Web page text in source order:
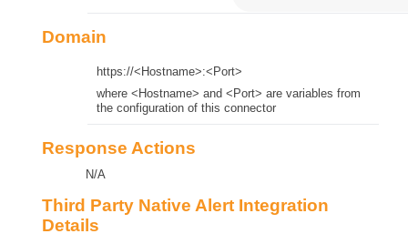
Domain
https://<Hostname>:<Port>
where <Hostname> and <Port> are variables from
the configuration of this connector
Response Actions
N/A
Third Party Native Alert Integration
Details